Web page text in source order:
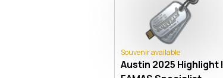
Souvenir available
Austin 2025 Highlight |